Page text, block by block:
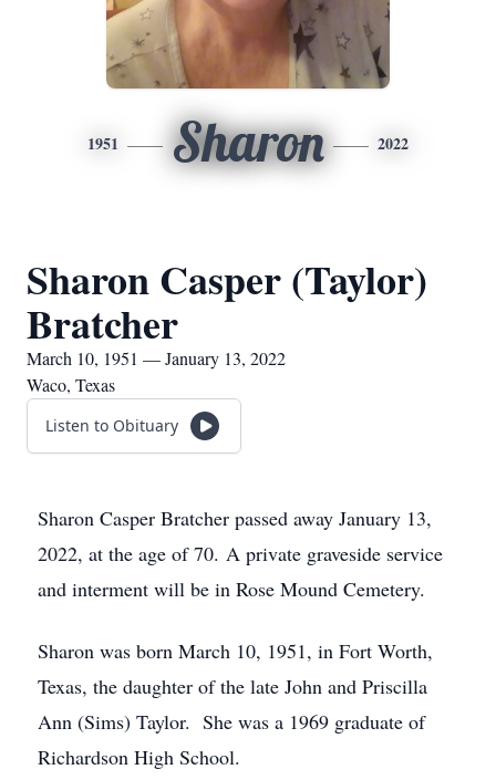
1951 Sharon 2022
Sharon Casper (Taylor)
Bratcher
March 10, 1951 — January 13, 2022
Waco, Texas
Listen to Obituary
Sharon Casper Bratcher passed away January 13,
2022, at the age of 70. A private graveside service
and interment will be in Rose Mound Cemetery.
Sharon was born March 10, 1951, in Fort Worth,
Texas, the daughter of the late John and Priscilla
Ann (Sims) Taylor. She was a 1969 graduate of
Richardson High School.